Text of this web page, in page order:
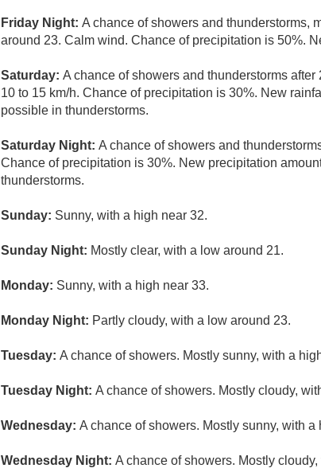
Friday Night: A chance of showers and thunderstorms,
around 23. Calm wind. Chance of precipitation is 50%.
Saturday: A chance of showers and thunderstorms
10 to 15 km/h. Chance of precipitation is 30%. New
possible in thunderstorms.
Saturday Night: A chance of showers and
Chance of precipitation is 30%. New precipitation
thunderstorms.
Sunday: Sunny, with a high near 32.
Sunday Night: Mostly clear, with a low around 21.
Monday: Sunny, with a high near 33.
Monday Night: Partly cloudy, with a low around 23.
Tuesday: A chance of showers. Mostly sunny, with a
Tuesday Night: A chance of showers. Mostly cloudy,
Wednesday: A chance of showers. Mostly sunny, with
Wednesday Night: A chance of showers. Mostly